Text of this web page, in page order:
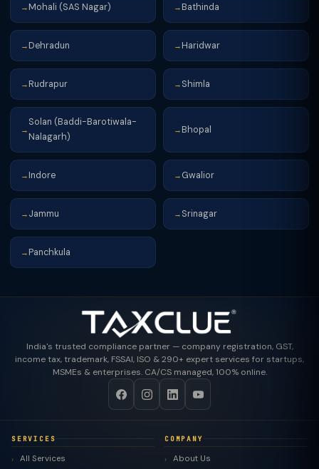
→ Mohali (SAS Nagar) → Bathinda
→ Dehradun → Haridwar
→ Rudrapur → Shimla
→
Solan (Baddi-Barotiwala-
Nalagarh)
→ Bhopal
→ Indore → Gwalior
→ Jammu → Srinagar
→ Panchkula
India's trusted compliance partner — company registration, GST,
income tax, trademark, FSSAI, ISO & 290+ expert services for startups,
MSMEs & enterprises. CA/CS managed, 100% online.
SERVICES
All Services
COMPANY
About Us